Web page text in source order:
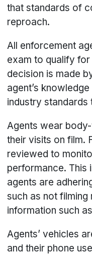
that standards of
reproach.
All enforcement
exam to qualify
decision is made
agent’s
industry standards
Agents wear
their visits on film.
reviewed to
performance. This
agents are
such as not
information such
Agents’ vehicles
and their phone